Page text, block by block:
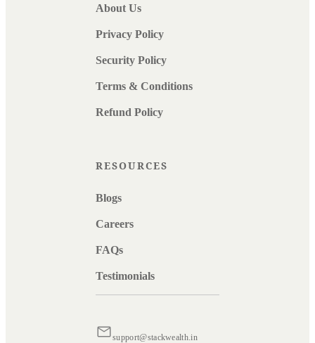
About Us
Privacy Policy
Security Policy
Terms & Conditions
Refund Policy
RESOURCES
Blogs
Careers
FAQs
Testimonials
support@stackwealth.in